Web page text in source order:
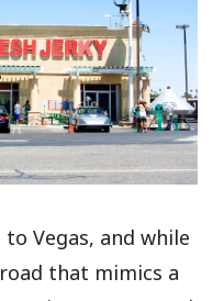
Vegas, and while
that mimics a